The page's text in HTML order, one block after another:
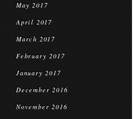
May 2017
April 2017
March 2017
February 2017
January 2017
December 2016
November 2016